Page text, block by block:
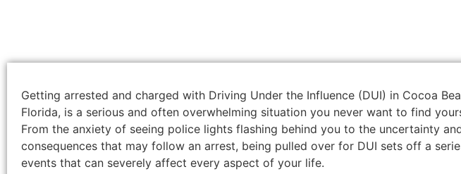
Getting arrested and charged with Driving Under the Influence (DUI) in Cocoa
Florida, is a serious and often overwhelming situation you never want to find
From the anxiety of seeing police lights flashing behind you to the uncertainty
consequences that may follow an arrest, being pulled over for DUI sets off a
events that can severely affect every aspect of your life.